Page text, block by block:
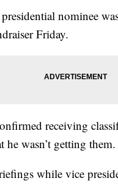
nominee
Friday.
receiving
he wasn’t getting them.
while vice